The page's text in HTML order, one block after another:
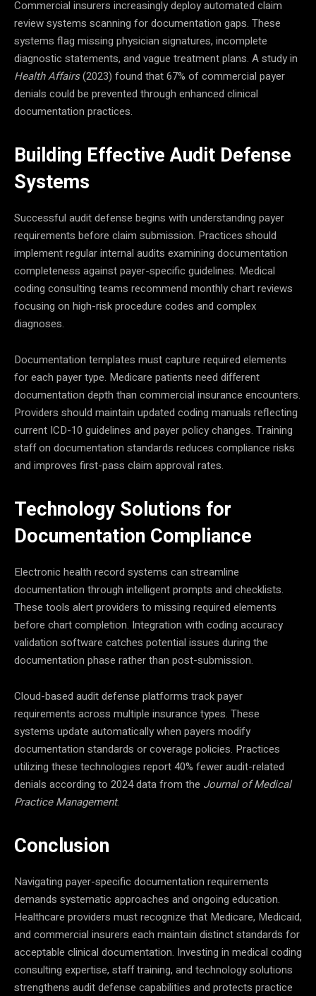
Commercial insurers increasingly deploy automated claim
review systems scanning for documentation gaps. These
systems flag missing physician signatures, incomplete
diagnostic statements, and vague treatment plans. A study in
Health Affairs(2023) found that 67% of commercial payer
denials could be prevented through enhanced clinical
documentation practices.
Building Effective Audit Defense
Systems
Successful audit defense begins with understanding payer
requirements before claim submission. Practices should
implement regular internal audits examining documentation
completeness against payer-specific guidelines. Medical
coding consulting teams recommend monthly chart reviews
focusing on high-risk procedure codes and complex
diagnoses.
Documentation templates must capture required elements
for each payer type. Medicare patients need different
documentation depth than commercial insurance encounters.
Providers should maintain updated coding manuals reflecting
current ICD-10 guidelines and payer policy changes. Training
staff on documentation standards reduces compliance risks
and improves first-pass claim approval rates.
Technology Solutions for
Documentation Compliance
Electronic health record systems can streamline
documentation through intelligent prompts and checklists.
These tools alert providers to missing required elements
before chart completion. Integration with coding accuracy
validation software catches potential issues during the
documentation phase rather than post-submission.
Cloud-based audit defense platforms track payer
requirements across multiple insurance types. These
systems update automatically when payers modify
documentation standards or coverage policies. Practices
utilizing these technologies report 40% fewer audit-related
denials according to 2024 data from the Journal of Medical
Practice Management.
Conclusion
Navigating payer-specific documentation requirements
demands systematic approaches and ongoing education.
Healthcare providers must recognize that Medicare, Medicaid,
and commercial insurers each maintain distinct standards for
acceptable clinical documentation. Investing in medical coding
consulting expertise, staff training, and technology solutions
strengthens audit defense capabilities and protects practice